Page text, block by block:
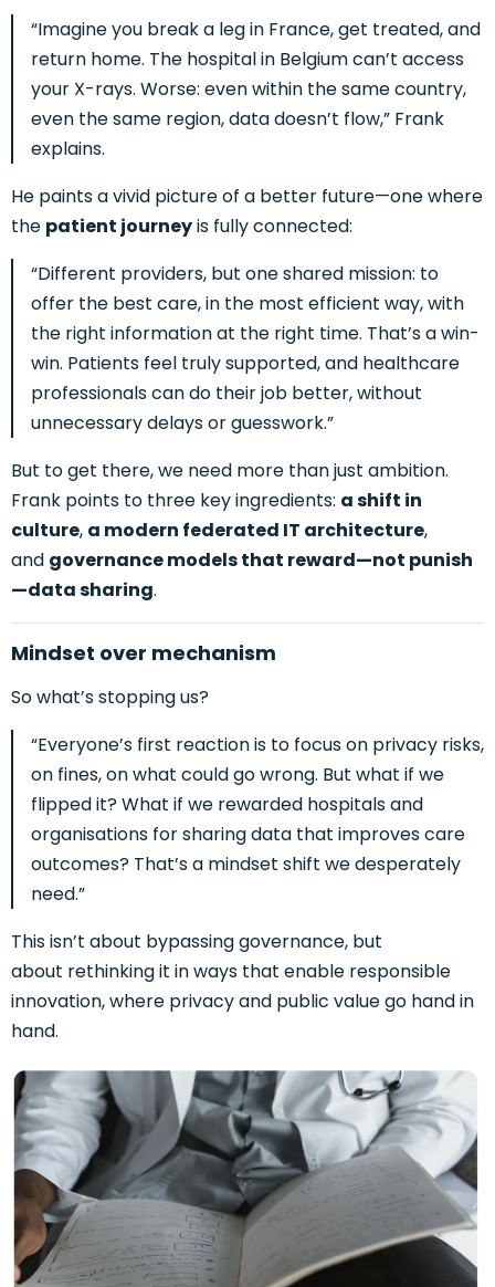
“Imagine you break a leg in France, get treated, and
return home. The hospital in Belgium can’t access
your X-rays. Worse: even within the same country,
even the same region, data doesn’t flow,” Frank
explains.
He paints a vivid picture of a better future—one where
the patient journeyis fully connected:
“Different providers, but one shared mission: to
offer the best care, in the most efficient way, with
the right information at the right time. That’s a win-
win. Patients feel truly supported, and healthcare
professionals can do their job better, without
unnecessary delays or guesswork.”
But to get there, we need more than just ambition.
Frank points to three key ingredients: a shift in
culture, a modern federated IT architecture,
and governance models that reward—not punish
—data sharing.
Mindset over mechanism
So what’s stopping us?
“Everyone’s first reaction is to focus on privacy risks,
on fines, on what could go wrong. But what if we
flipped it? What if we rewarded hospitals and
organisations for sharing data that improves care
outcomes? That’s a mindset shift we desperately
need.”
This isn’t about bypassing governance, but
about rethinking it in ways that enable responsible
innovation, where privacy and public value go hand in
hand.